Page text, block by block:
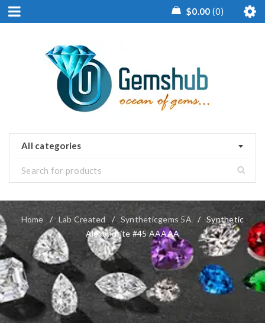
$0.00 0
All categories
Home / Lab Created / Syntheticgems 5A / Synthetic
Alexandrite #45 AAAAA